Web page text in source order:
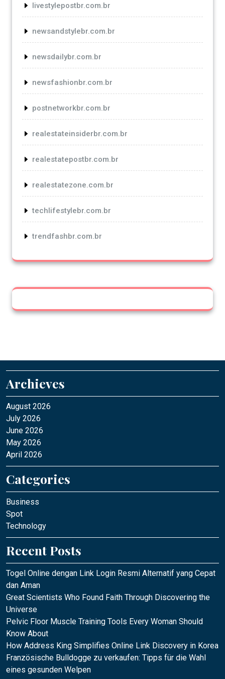
livestylepostbr.com.br
newsandstylebr.com.br
newsdailybr.com.br
newsfashionbr.com.br
postnetworkbr.com.br
realestateinsiderbr.com.br
realestatepostbr.com.br
realestatezone.com.br
techlifestylebr.com.br
trendfashbr.com.br
Archieves
August 2026
July 2026
June 2026
May 2026
April 2026
Categories
Business
Spot
Technology
Recent Posts
Togel Online dengan Link Login Resmi Alternatif yang Cepat
dan Aman
Great Scientists Who Found Faith Through Discovering the
Universe
Pelvic Floor Muscle Training Tools Every Woman Should
Know About
How Address King Simplifies Online Link Discovery in Korea
Französische Bulldogge zu verkaufen: Tipps für die Wahl
eines gesunden Welpen